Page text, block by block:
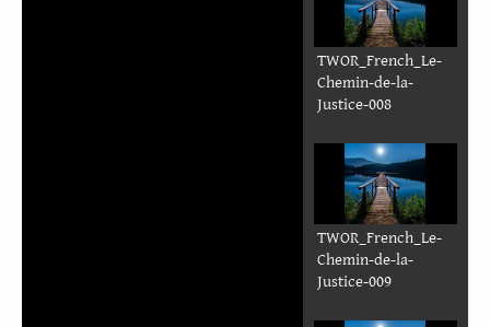
TWOR_French_Le-
Chemin-de-la-
Justice-008
TWOR_French_Le-
Chemin-de-la-
Justice-009